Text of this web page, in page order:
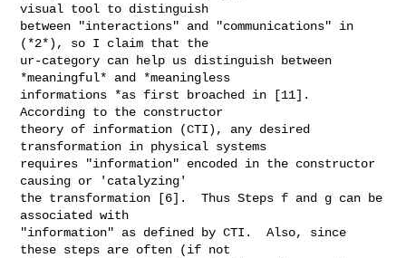
visual tool to distinguish
between "interactions" and "communications" in
(*2*), so I claim that the
ur-category can help us distinguish between
*meaningful* and *meaningless
informations *as first broached in [11].
According to the constructor
theory of information (CTI), any desired
transformation in physical systems
requires "information" encoded in the constructor
causing or 'catalyzing'
the transformation [6].  Thus Steps f and g can be
associated with
"information" as defined by CTI.  Also, since
these steps are often (if not